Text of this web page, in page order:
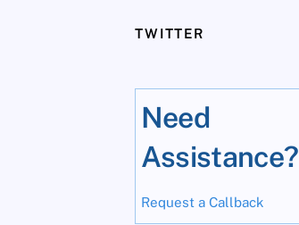
TWITTER
Need
Assistance?
Request a Callback